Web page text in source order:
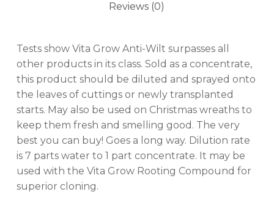
Reviews (0)
Tests show Vita Grow Anti-Wilt surpasses all
other products in its class. Sold as a concentrate,
this product should be diluted and sprayed onto
the leaves of cuttings or newly transplanted
starts. May also be used on Christmas wreaths to
keep them fresh and smelling good. The very
best you can buy! Goes a long way. Dilution rate
is 7 parts water to 1 part concentrate. It may be
used with the Vita Grow Rooting Compound for
superior cloning.